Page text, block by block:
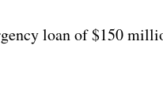
loan of $150